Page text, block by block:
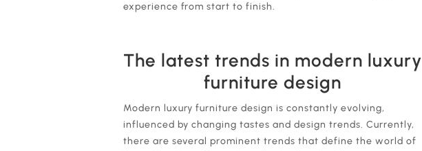
experience from start to finish.
The latest trends in modern luxury
furniture design
Modern luxury furniture design is constantly evolving,
influenced by changing tastes and design trends. Currently,
there are several prominent trends that define the world of